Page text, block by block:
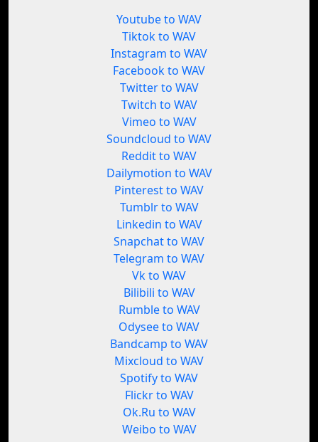
Youtube to WAV
Tiktok to WAV
Instagram to WAV
Facebook to WAV
Twitter to WAV
Twitch to WAV
Vimeo to WAV
Soundcloud to WAV
Reddit to WAV
Dailymotion to WAV
Pinterest to WAV
Tumblr to WAV
Linkedin to WAV
Snapchat to WAV
Telegram to WAV
Vk to WAV
Bilibili to WAV
Rumble to WAV
Odysee to WAV
Bandcamp to WAV
Mixcloud to WAV
Spotify to WAV
Flickr to WAV
Ok.Ru to WAV
Weibo to WAV